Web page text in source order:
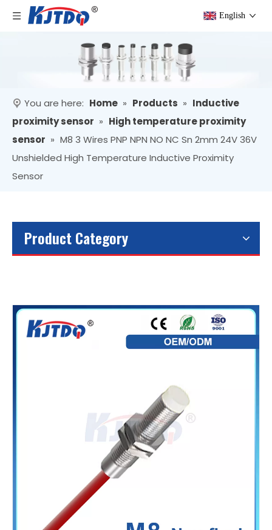
English
You are here: Home » Products » Inductive
proximity sensor » High temperature proximity
sensor » M8 3 Wires PNP NPN NO NC Sn 2mm 24V 36V
Unshielded High Temperature Inductive Proximity
Sensor
Product Category